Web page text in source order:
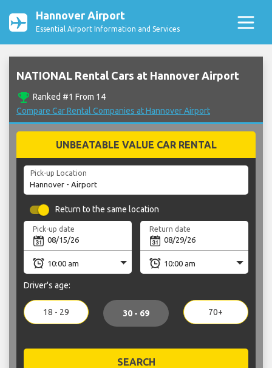
Hannover Airport
Essential Airport Information and Services
NATIONAL Rental Cars at Hannover Airport
emoji_events Ranked #1 From 14
Compare Car Rental Companies at Hannover Airport
UNBEATABLE VALUE CAR RENTAL
Pick-up Location
Return to the same location
Pick-up date Return date
Driver's age:
18 - 29 30 - 69 70+
SEARCH